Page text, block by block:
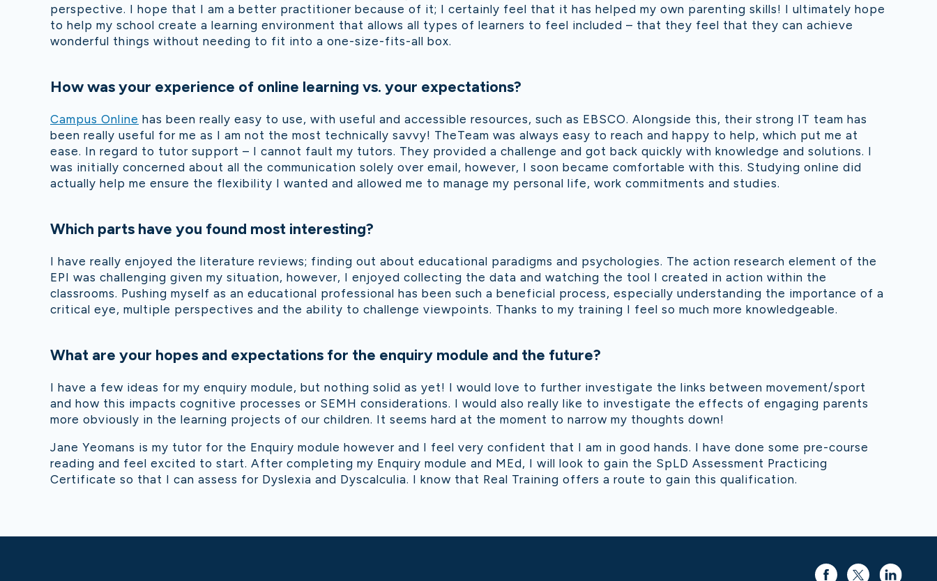
perspective. I hope that I am a better practitioner because of it; I certainly feel that it has helped my own parenting skills! I ultimately hope
to help my school create a learning environment that allows all types of learners to feel included – that they feel that they can achieve
wonderful things without needing to fit into a one-size-fits-all box.
How was your experience of online learning vs. your expectations?
Campus Online has been really easy to use, with useful and accessible resources, such as EBSCO. Alongside this, their strong IT team has
been really useful for me as I am not the most technically savvy! TheTeam was always easy to reach and happy to help, which put me at
ease. In regard to tutor support – I cannot fault my tutors. They provided a challenge and got back quickly with knowledge and solutions. I
was initially concerned about all the communication solely over email, however, I soon became comfortable with this. Studying online did
actually help me ensure the flexibility I wanted and allowed me to manage my personal life, work commitments and studies.
Which parts have you found most interesting?
I have really enjoyed the literature reviews; finding out about educational paradigms and psychologies. The action research element of the
EPI was challenging given my situation, however, I enjoyed collecting the data and watching the tool I created in action within the
classrooms. Pushing myself as an educational professional has been such a beneficial process, especially understanding the importance of a
critical eye, multiple perspectives and the ability to challenge viewpoints. Thanks to my training I feel so much more knowledgeable.
What are your hopes and expectations for the enquiry module and the future?
I have a few ideas for my enquiry module, but nothing solid as yet! I would love to further investigate the links between movement/sport
and how this impacts cognitive processes or SEMH considerations. I would also really like to investigate the effects of engaging parents
more obviously in the learning projects of our children. It seems hard at the moment to narrow my thoughts down!
Jane Yeomans is my tutor for the Enquiry module however and I feel very confident that I am in good hands. I have done some pre-course
reading and feel excited to start. After completing my Enquiry module and MEd, I will look to gain the SpLD Assessment Practicing
Certificate so that I can assess for Dyslexia and Dyscalculia. I know that Real Training offers a route to gain this qualification.